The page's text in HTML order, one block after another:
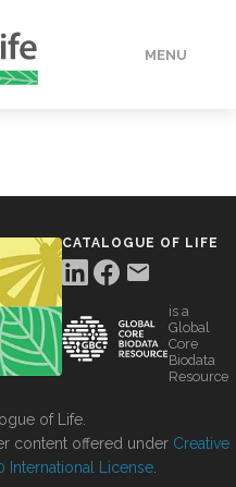
MENU
CATALOGUE OF LIFE
is a
Global
Core
Biodata
Resource
of Life.
content offered under Creative
International License